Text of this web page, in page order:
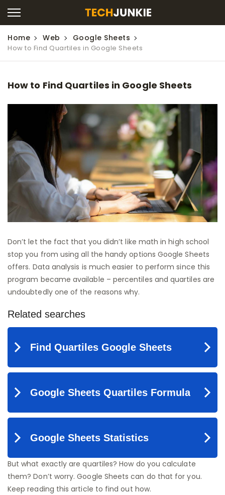
Home Web Google Sheets
How to Find Quartiles in Google Sheets
How to Find Quartiles in Google Sheets
Don’t let the fact that you didn’t like math in high school
stop you from using all the handy options Google Sheets
offers. Data analysis is much easier to perform since this
program became available – percentiles and quartiles are
undoubtedly one of the reasons why.
But what exactly are quartiles? How do you calculate
them? Don’t worry. Google Sheets can do that for you.
Keep reading this article to find out how.